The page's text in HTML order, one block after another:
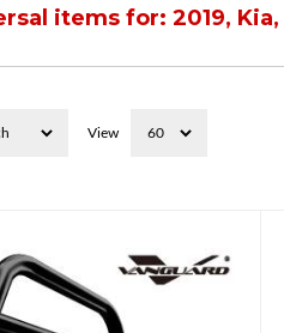
items for: 2019, Kia,
View